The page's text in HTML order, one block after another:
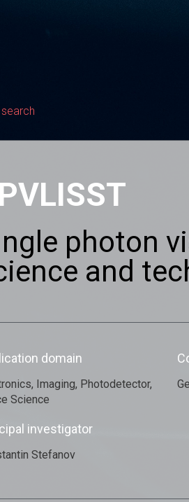
photon
and
domain
Imaging, Photodetector,
Science
investigator
Stefanov